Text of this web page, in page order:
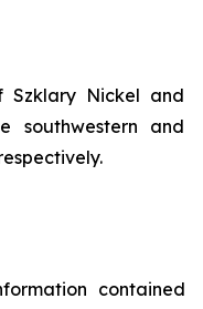
Szklary Nickel and
southwestern and
contained